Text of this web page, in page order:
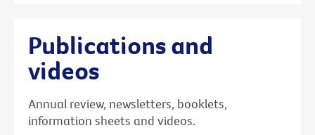
Publications and
videos
Annual review, newsletters, booklets,
information sheets and videos.